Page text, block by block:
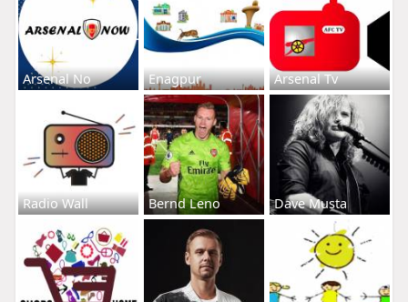
Arsenal No Enagpur Arsenal Tv
Radio Wall Bernd Leno Dave Musta